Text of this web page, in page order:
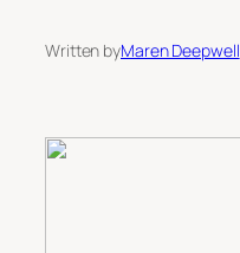
Written byMaren Deepwell